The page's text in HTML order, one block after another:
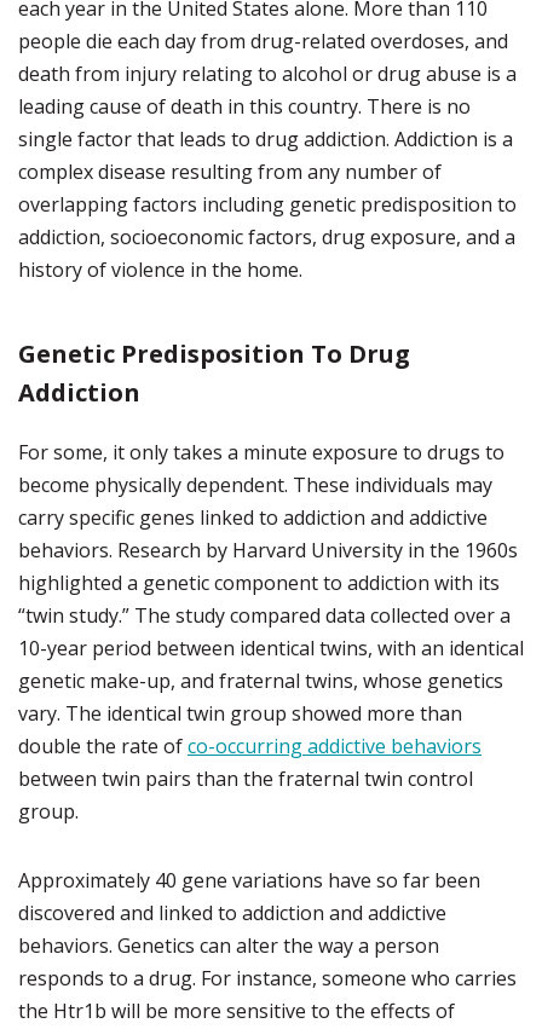
each year in the United States alone. More than 110
people die each day from drug-related overdoses, and
death from injury relating to alcohol or drug abuse is a
leading cause of death in this country. There is no
single factor that leads to drug addiction. Addiction is a
complex disease resulting from any number of
overlapping factors including genetic predisposition to
addiction, socioeconomic factors, drug exposure, and a
history of violence in the home.
Genetic Predisposition To Drug
Addiction
For some, it only takes a minute exposure to drugs to
become physically dependent. These individuals may
carry specific genes linked to addiction and addictive
behaviors. Research by Harvard University in the 1960s
highlighted a genetic component to addiction with its
“twin study.” The study compared data collected over a
10-year period between identical twins, with an identical
genetic make-up, and fraternal twins, whose genetics
vary. The identical twin group showed more than
double the rate ofco-occurring addictive behaviors
between twin pairs than the fraternal twin control
group.
Approximately 40 gene variations have so far been
discovered and linked to addiction and addictive
behaviors. Genetics can alter the way a person
responds to a drug. For instance, someone who carries
the Htr1b will be more sensitive to the effects of